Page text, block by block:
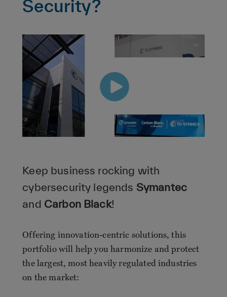
Security?
Keep business rocking with
cybersecurity legends Symantec
and Carbon Black!
Offering innovation-centric solutions, this
portfolio will help you harmonize and protect
the largest, most heavily regulated industries
on the market: